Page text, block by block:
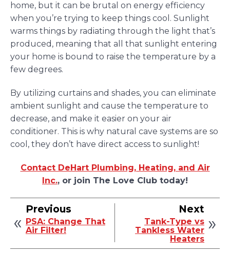
home, but it can be brutal on energy efficiency
when you’re trying to keep things cool. Sunlight
warms things by radiating through the light that’s
produced, meaning that all that sunlight entering
your home is bound to raise the temperature by a
few degrees.
By utilizing curtains and shades, you can eliminate
ambient sunlight and cause the temperature to
decrease, and make it easier on your air
conditioner. This is why natural cave systems are so
cool, they don’t have direct access to sunlight!
Contact DeHart Plumbing, Heating, and Air
Inc., or join The Love Club today!
Previous
PSA: Change That
Air Filter!
Next
Tank-Type vs
Tankless Water
Heaters